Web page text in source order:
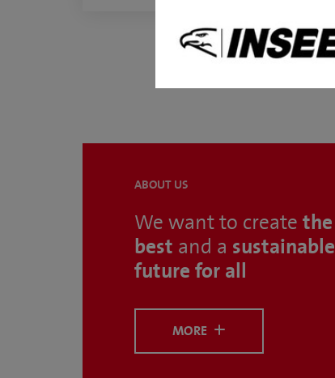
ABOUT US
We want to createthe
best and a sustainable
future for all
MORE